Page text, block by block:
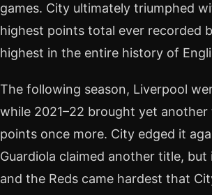
games. City ultimately triumphed
highest points total ever recorded
highest in the entire history of
The following season, Liverpool
while 2021–22 brought yet
points once more. City edged it
Guardiola claimed another title,
and the Reds came hardest that